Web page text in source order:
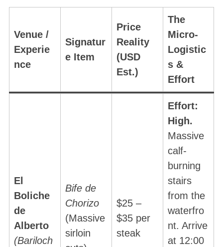
Venue /
Experie
nce
Signatur
e Item
Price
Reality
(USD
Est.)
The
Micro-
Logistic
s &
Effort
El
Boliche
de
Alberto
(Bariloch
Bife de
Chorizo
(Massive
sirloin
$25 –
$35 per
steak
Effort:
High.
Massive
calf-
burning
stairs
from the
waterfro
nt. Arrive
at 12:00